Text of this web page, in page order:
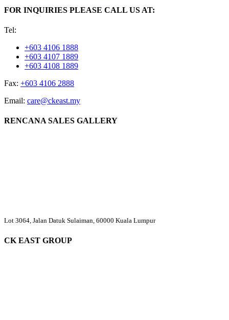
FOR INQUIRIES PLEASE CALL US AT:
Tel:
+603 4106 1888
+603 4107 1889
+603 4108 1889
Fax: +603 4106 2888
Email: care@ckeast.my
RENCANA SALES GALLERY
Lot 3064, Jalan Datuk Sulaiman, 60000 Kuala Lumpur
CK EAST GROUP